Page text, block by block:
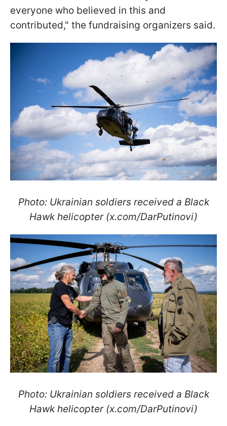
everyone who believed in this and
contributed," the fundraising organizers said.
Photo: Ukrainian soldiers received a Black
Hawk helicopter (x.com/DarPutinovi)
Photo: Ukrainian soldiers received a Black
Hawk helicopter (x.com/DarPutinovi)